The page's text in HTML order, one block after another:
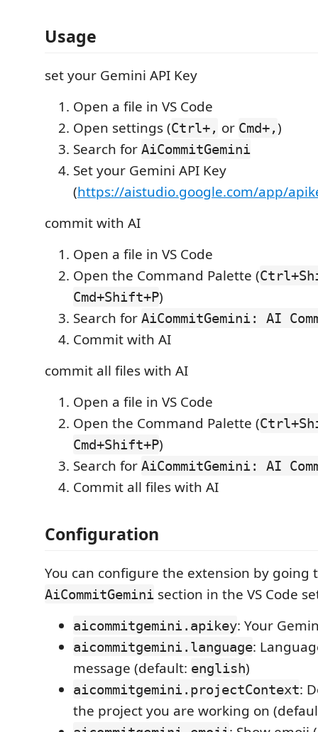
Usage
set your Gemini API Key
Open a file in VS Code
Open settings (Ctrl+, or Cmd+,)
Search for AiCommitGemini
Set your Gemini API Key
(https://aistudio.google.com/app/
commit with AI
Open a file in VS Code
Open the Command Palette (
Cmd+Shift+P)
Search for AiCommitGemini: AI
Commit with AI
commit all files with AI
Open a file in VS Code
Open the Command Palette (
Cmd+Shift+P)
Search for AiCommitGemini: AI
Commit all files with AI
Configuration
You can configure the extension by going
AiCommitGemini section in the VS Code
aicommitgemini.apikey: Your
aicommitgemini.language:
message (default: english)
aicommitgemini.projectContext:
the project you are working on